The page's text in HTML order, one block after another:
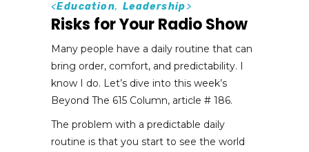
<Education, Leadership>
Risks for Your Radio Show
Many people have a daily routine that can
bring order, comfort, and predictability. I
know I do. Let’s dive into this week’s
Beyond The 615 Column, article # 186.
The problem with a predictable daily
routine is that you start to see the world